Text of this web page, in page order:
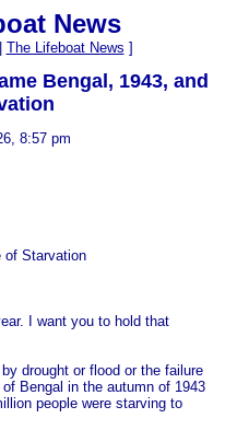
News
The Lifeboat News ]
Bengal, 1943, and
8:57 pm
of Starvation
I want you to hold that
drought or flood or the failure
Bengal in the autumn of 1943
people were starving to